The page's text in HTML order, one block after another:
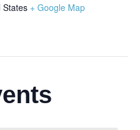
States + Google Map